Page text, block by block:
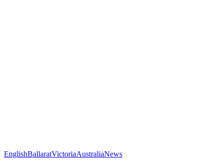
EnglishBallaratVictoriaAustraliaNews